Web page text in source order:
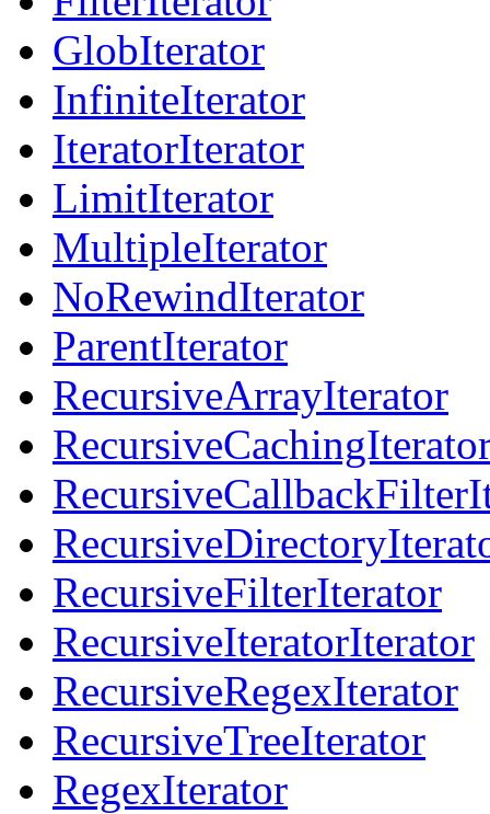
GlobIterator
InfiniteIterator
IteratorIterator
LimitIterator
MultipleIterator
NoRewindIterator
ParentIterator
RecursiveArrayIterator
RecursiveFilterIterator
RecursiveIteratorIterator
RecursiveRegexIterator
RecursiveTreeIterator
RegexIterator